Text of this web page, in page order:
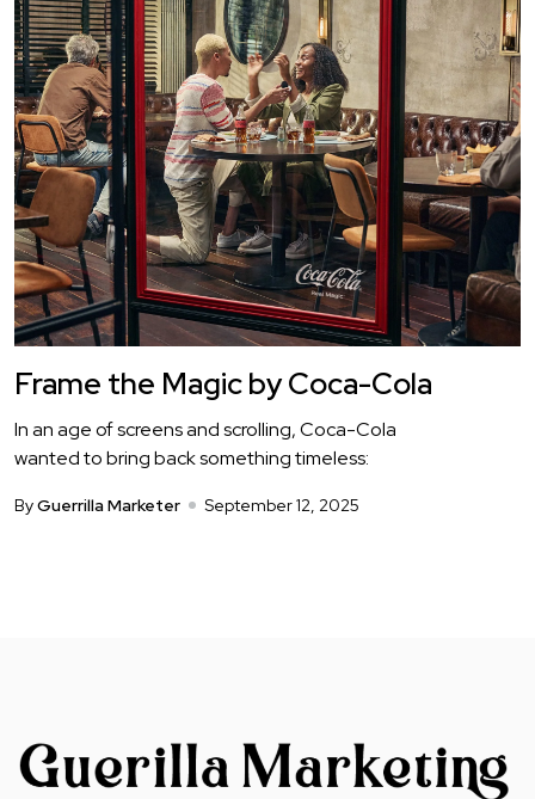
Frame the Magic by Coca-Cola
In an age of screens and scrolling, Coca-Cola
wanted to bring back something timeless:
ByGuerrilla Marketer September 12, 2025